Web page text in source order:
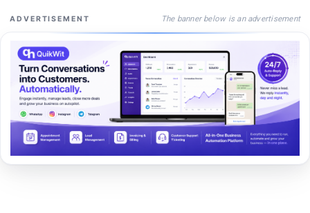
ADVERTISEMENT The banner below is an advertisement